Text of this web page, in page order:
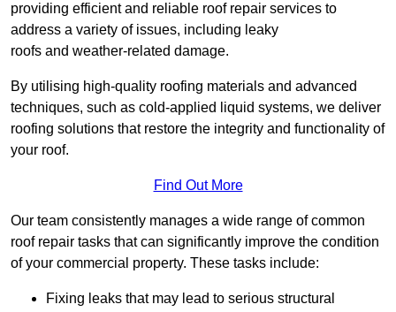
providing efficient and reliable roof repair services to
address a variety of issues, including leaky
roofs and weather-related damage.
By utilising high-quality roofing materials and advanced
techniques, such as cold-applied liquid systems, we deliver
roofing solutions that restore the integrity and functionality of
your roof.
Find Out More
Our team consistently manages a wide range of common
roof repair tasks that can significantly improve the condition
of your commercial property. These tasks include:
Fixing leaks that may lead to serious structural